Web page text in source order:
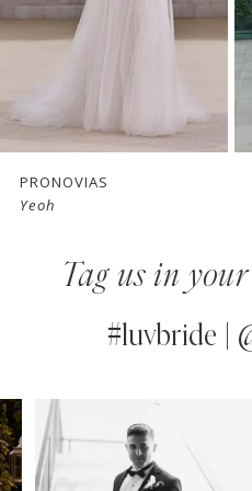
4
6
7
12
13
PRONOVIAS
Yeoh
Tag us in
#luvbride |
Instagram
Feed
Skip
to
AUTOPLAY
SLIDE
SLIDE
0
1